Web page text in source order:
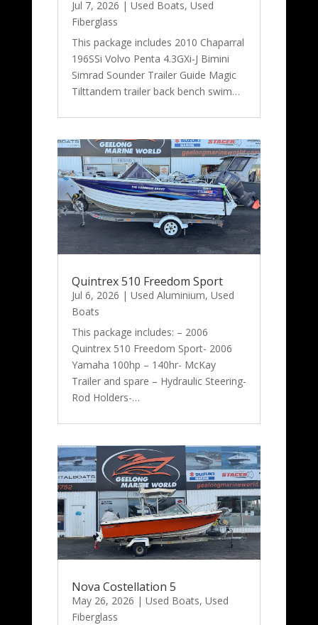
Jul 7, 2026 | Used Boats, Used
Fiberglass
This package includes 2010 Chaparral
196SSi Volvo Penta 4.3GXi-J Bimini
Simrad Sounder Trailer Guide Magic
Tilttandem trailer back bench swim…
Quintrex 510 Freedom Sport
Jul 6, 2026 | Used Aluminium, Used
Boats
This package includes: – 2006
Quintrex 510 Freedom Sport- 2006
Yamaha 100hp – 140hr- McKay
Trailer and spare – Hydraulic Steering-
Rod Holders-…
Nova Costellation 5
May 26, 2026 | Used Boats, Used
Fiberglass